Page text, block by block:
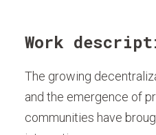
Work
The growing
and the emergence of
communities have